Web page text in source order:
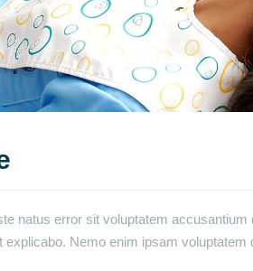
natus error sit voluptatem
Nemo enim ipsam